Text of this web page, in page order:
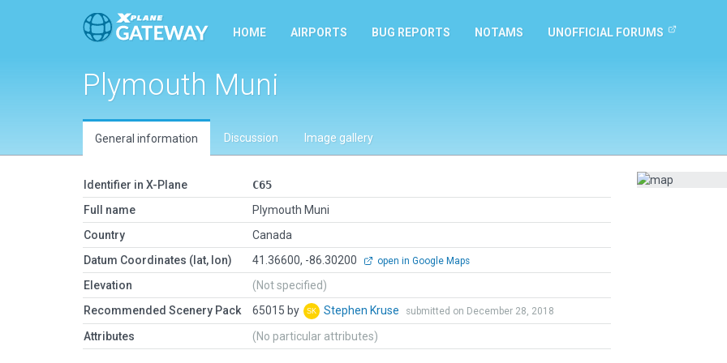
HOME AIRPORTS BUG REPORTS NOTAMS UNOFFICIAL FORUMS
Plymouth Muni
General information Discussion Image gallery
Identifier in X-Plane
C65
Full name
Plymouth Muni
Country
Canada
Datum Coordinates (lat, lon)
41.36600, -86.30200 open in Google Maps
Elevation
(Not specified)
Recommended Scenery Pack
65015 by Stephen Kruse submitted on December 28, 2018
Attributes (No particular attributes)